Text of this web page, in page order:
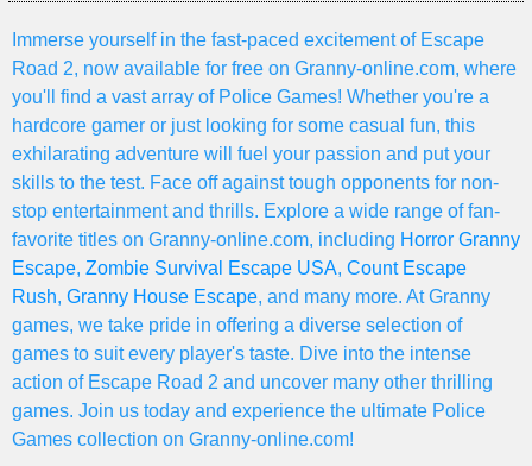
Immerse yourself in the fast-paced excitement of Escape
Road 2, now available for free on Granny-online.com, where
you'll find a vast array of Police Games! Whether you're a
hardcore gamer or just looking for some casual fun, this
exhilarating adventure will fuel your passion and put your
skills to the test. Face off against tough opponents for non-
stop entertainment and thrills. Explore a wide range of fan-
favorite titles on Granny-online.com, including Horror Granny
Escape, Zombie Survival Escape USA, Count Escape
Rush, Granny House Escape, and many more. At Granny
games, we take pride in offering a diverse selection of
games to suit every player's taste. Dive into the intense
action of Escape Road 2 and uncover many other thrilling
games. Join us today and experience the ultimate Police
Games collection on Granny-online.com!